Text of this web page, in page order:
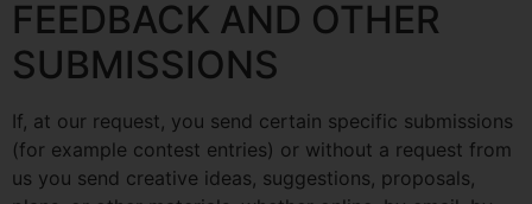
FEEDBACK AND OTHER
SUBMISSIONS
If, at our request, you send certain specific submissions
(for example contest entries) or without a request from
us you send creative ideas, suggestions, proposals,